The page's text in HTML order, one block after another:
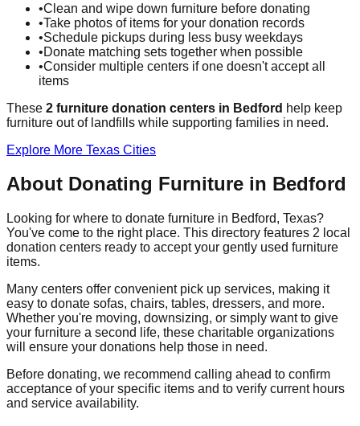
•Clean and wipe down furniture before donating
•Take photos of items for your donation records
•Schedule pickups during less busy weekdays
•Donate matching sets together when possible
•Consider multiple centers if one doesn't accept all
items
These 2 furniture donation centers in Bedford help keep
furniture out of landfills while supporting families in need.
Explore More Texas Cities
About Donating Furniture in Bedford
Looking for where to donate furniture in Bedford, Texas?
You've come to the right place. This directory features 2 local
donation centers ready to accept your gently used furniture
items.
Many centers offer convenient pick up services, making it
easy to donate sofas, chairs, tables, dressers, and more.
Whether you're moving, downsizing, or simply want to give
your furniture a second life, these charitable organizations
will ensure your donations help those in need.
Before donating, we recommend calling ahead to confirm
acceptance of your specific items and to verify current hours
and service availability.